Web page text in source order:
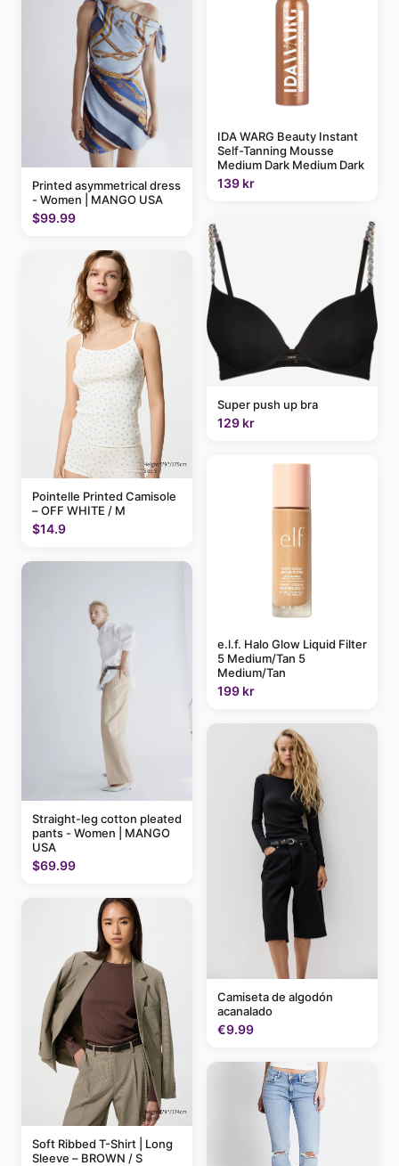
Printed asymmetrical dress
- Women | MANGO USA
$99.99
Pointelle Printed Camisole
– OFF WHITE / M
$14.9
Straight-leg cotton pleated
pants - Women | MANGO
USA
$69.99
Soft Ribbed T-Shirt | Long
Sleeve – BROWN / S
IDA WARG Beauty Instant
Self-Tanning Mousse
Medium Dark Medium Dark
139 kr
Super push up bra
129 kr
e.l.f. Halo Glow Liquid Filter
5 Medium/Tan 5
Medium/Tan
199 kr
Camiseta de algodón
acanalado
€9.99